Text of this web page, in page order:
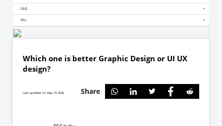
CAD
VFx
Which one is better Graphic Design or UI UX
design?
Last updated on May 19, 2026 Share